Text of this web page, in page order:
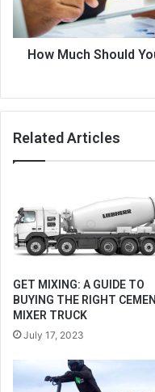
How Much Should
Related Articles
GET MIXING: A GUIDE TO
BUYING THE RIGHT
MIXER TRUCK
July 17, 2023